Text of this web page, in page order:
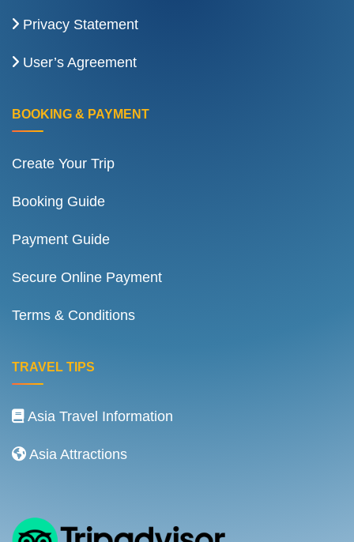
Privacy Statement
User’s Agreement
BOOKING & PAYMENT
Create Your Trip
Booking Guide
Payment Guide
Secure Online Payment
Terms & Conditions
TRAVEL TIPS
Asia Travel Information
Asia Attractions